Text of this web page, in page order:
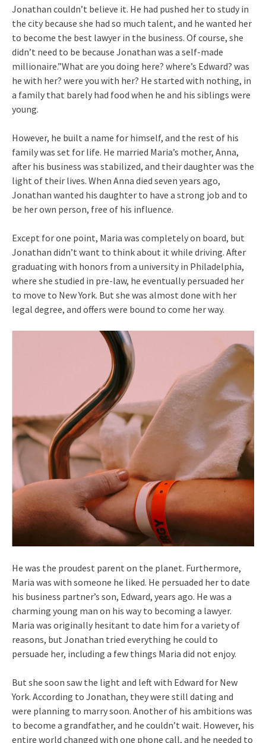
Jonathan couldn’t believe it. He had pushed her to study in
the city because she had so much talent, and he wanted her
to become the best lawyer in the business. Of course, she
didn’t need to be because Jonathan was a self-made
millionaire.”What are you doing here? where’s Edward? was
he with her? were you with her? He started with nothing, in
a family that barely had food when he and his siblings were
young.
However, he built a name for himself, and the rest of his
family was set for life. He married Maria’s mother, Anna,
after his business was stabilized, and their daughter was the
light of their lives. When Anna died seven years ago,
Jonathan wanted his daughter to have a strong job and to
be her own person, free of his influence.
Except for one point, Maria was completely on board, but
Jonathan didn’t want to think about it while driving. After
graduating with honors from a university in Philadelphia,
where she studied in pre-law, he eventually persuaded her
to move to New York. But she was almost done with her
legal degree, and offers were bound to come her way.
He was the proudest parent on the planet. Furthermore,
Maria was with someone he liked. He persuaded her to date
his business partner’s son, Edward, years ago. He was a
charming young man on his way to becoming a lawyer.
Maria was originally hesitant to date him for a variety of
reasons, but Jonathan tried everything he could to
persuade her, including a few things Maria did not enjoy.
But she soon saw the light and left with Edward for New
York. According to Jonathan, they were still dating and
were planning to marry soon. Another of his ambitions was
to become a grandfather, and he couldn’t wait. However, his
entire world changed with one phone call, and he needed to